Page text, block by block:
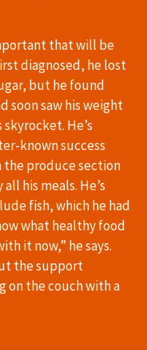
that will be
diagnosed, he lost
but he found
soon saw his weight
He’s
known success
the produce section
his meals. He’s
fish, which he had
what healthy food
it now,” he says.
the support
on the couch with a